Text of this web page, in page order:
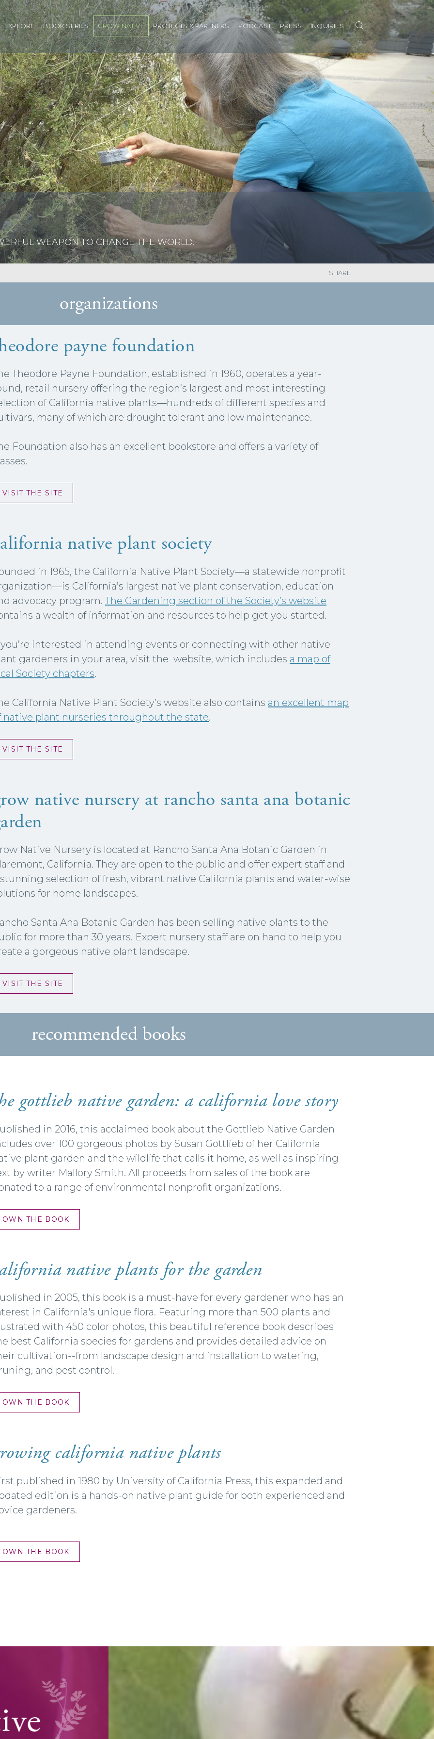
EXPLORE BOOK SERIES GROW NATIVE PROJECTS & PARTNERS PODCAST PRESS INQUIRIES Search
WEAPON TO CHANGE THE WORLD.
SHARE
organizations
payne foundation
Theodore Payne Foundation, established in 1960, operates a year-
retail nursery offering the region’s largest and most interesting
of California native plants—hundreds of different species and
many of which are drought tolerant and low maintenance.
Foundation also has an excellent bookstore and offers a variety of
VISIT THE SITE
native plant society
in 1965, the California Native Plant Society—a statewide nonprofit
California’s largest native plant conservation, education
advocacy program.The Gardening section of the Society’s website
a wealth of information and resources to help get you started.
you’re interested in attending events or connecting with other native
gardeners in your area, visit the website, which includes a map of
Society chapters.
California Native Plant Society’s website also contains an excellent map
native plant nurseries throughout the state.
VISIT THE SITE
native nursery at rancho santa ana botanic
Native Nursery is located at Rancho Santa Ana Botanic Garden in
California. They are open to the public and offer expert staff and
selection of fresh, vibrant native California plants and water-wise
for home landscapes.
Santa Ana Botanic Garden has been selling native plants to the
for more than 30 years. Expert nursery staff are on hand to help you
a gorgeous native plant landscape.
VISIT THE SITE
recommended books
gottlieb native garden: a california love story
in 2016, this acclaimed book about the Gottlieb Native Garden
over 100 gorgeous photos by Susan Gottlieb of her California
plant garden and the wildlife that calls it home, as well as inspiring
by writer Mallory Smith. All proceeds from sales of the book are
to a range of environmental nonprofit organizations.
OWN THE BOOK
native plants for the garden
in 2005, this book is a must-have for every gardener who has an
in California's unique flora. Featuring more than 500 plants and
with 450 color photos, this beautiful reference book describes
best California species for gardens and provides detailed advice on
cultivation--from landscape design and installation to watering,
and pest control.
OWN THE BOOK
california native plants
published in 1980 by University of California Press, this expanded and
edition is a hands-on native plant guide for both experienced and
gardeners.
OWN THE BOOK